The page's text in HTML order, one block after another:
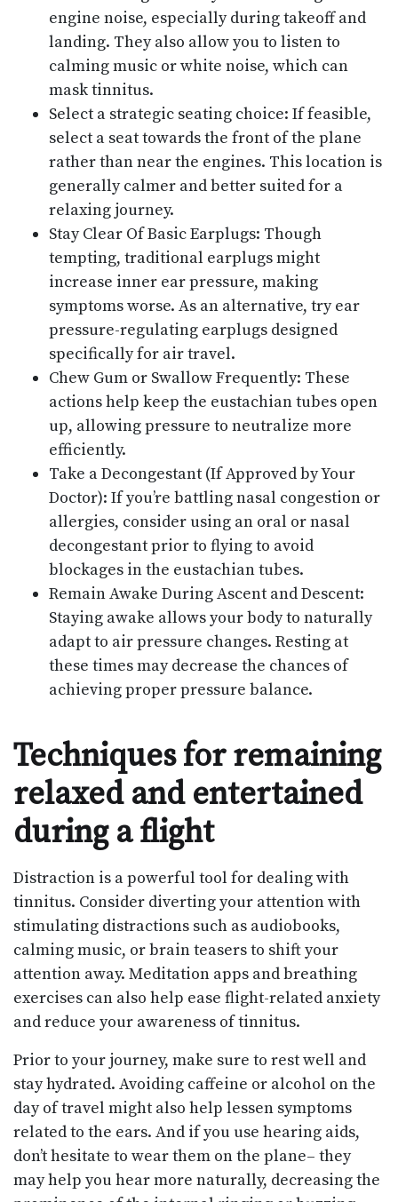
engine noise, especially during takeoff and
landing. They also allow you to listen to
calming music or white noise, which can
mask tinnitus.
Select a strategic seating choice: If feasible,
select a seat towards the front of the plane
rather than near the engines. This location is
generally calmer and better suited for a
relaxing journey.
Stay Clear Of Basic Earplugs: Though
tempting, traditional earplugs might
increase inner ear pressure, making
symptoms worse. As an alternative, try ear
pressure-regulating earplugs designed
specifically for air travel.
Chew Gum or Swallow Frequently: These
actions help keep the eustachian tubes open
up, allowing pressure to neutralize more
efficiently.
Take a Decongestant (If Approved by Your
Doctor): If you’re battling nasal congestion or
allergies, consider using an oral or nasal
decongestant prior to flying to avoid
blockages in the eustachian tubes.
Remain Awake During Ascent and Descent:
Staying awake allows your body to naturally
adapt to air pressure changes. Resting at
these times may decrease the chances of
achieving proper pressure balance.
Techniques for remaining
relaxed and entertained
during a flight
Distraction is a powerful tool for dealing with
tinnitus. Consider diverting your attention with
stimulating distractions such as audiobooks,
calming music, or brain teasers to shift your
attention away. Meditation apps and breathing
exercises can also help ease flight-related anxiety
and reduce your awareness of tinnitus.
Prior to your journey, make sure to rest well and
stay hydrated. Avoiding caffeine or alcohol on the
day of travel might also help lessen symptoms
related to the ears. And if you use hearing aids,
don’t hesitate to wear them on the plane– they
may help you hear more naturally, decreasing the